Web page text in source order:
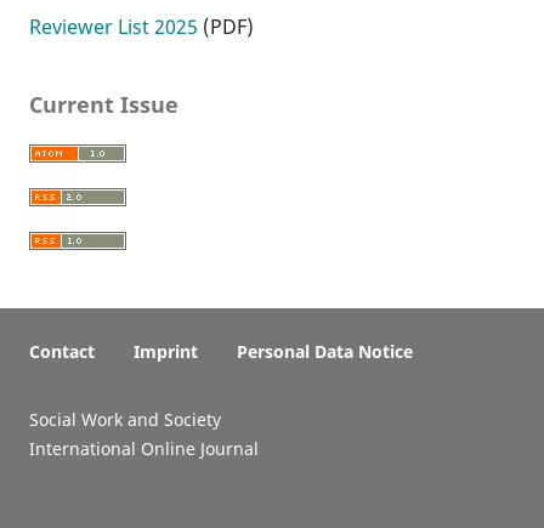
Reviewer List 2025 (PDF)
Current Issue
Contact Imprint Personal Data Notice
Social Work and Society
International Online Journal